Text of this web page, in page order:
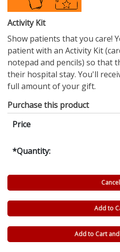
Activity Kit
Show patients that you care!
patient with an Activity Kit
notepad and pencils) so that
their hospital stay. You'll
full amount of your gift.
Purchase this product
Price
*Quantity: